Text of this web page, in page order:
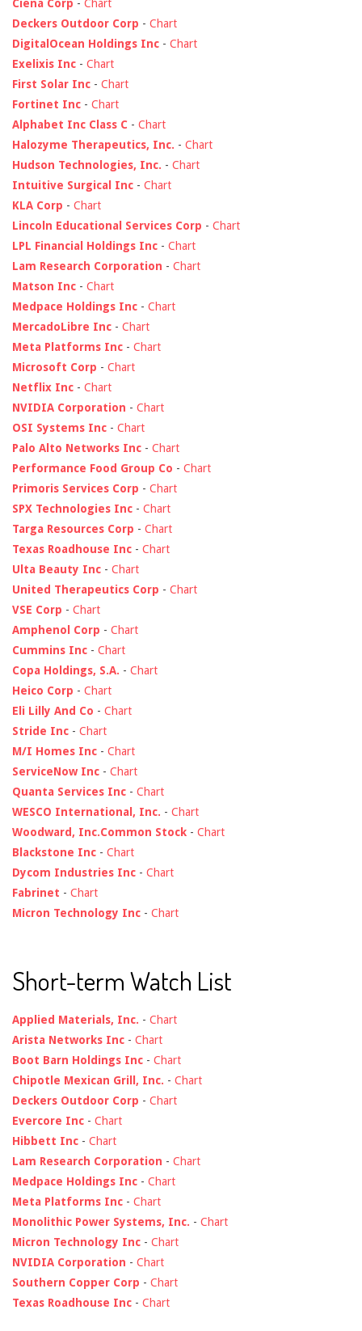
Ciena Corp - Chart
Deckers Outdoor Corp - Chart
DigitalOcean Holdings Inc - Chart
Exelixis Inc - Chart
First Solar Inc - Chart
Fortinet Inc - Chart
Alphabet Inc Class C - Chart
Halozyme Therapeutics, Inc. - Chart
Hudson Technologies, Inc. - Chart
Intuitive Surgical Inc - Chart
KLA Corp - Chart
Lincoln Educational Services Corp - Chart
LPL Financial Holdings Inc - Chart
Lam Research Corporation - Chart
Matson Inc - Chart
Medpace Holdings Inc - Chart
MercadoLibre Inc - Chart
Meta Platforms Inc - Chart
Microsoft Corp - Chart
Netflix Inc - Chart
NVIDIA Corporation - Chart
OSI Systems Inc - Chart
Palo Alto Networks Inc - Chart
Performance Food Group Co - Chart
Primoris Services Corp - Chart
SPX Technologies Inc - Chart
Targa Resources Corp - Chart
Texas Roadhouse Inc - Chart
Ulta Beauty Inc - Chart
United Therapeutics Corp - Chart
VSE Corp - Chart
Amphenol Corp - Chart
Cummins Inc - Chart
Copa Holdings, S.A. - Chart
Heico Corp - Chart
Eli Lilly And Co - Chart
Stride Inc - Chart
M/I Homes Inc - Chart
ServiceNow Inc - Chart
Quanta Services Inc - Chart
WESCO International, Inc. - Chart
Woodward, Inc.Common Stock - Chart
Blackstone Inc - Chart
Dycom Industries Inc - Chart
Fabrinet - Chart
Micron Technology Inc - Chart
Short-term Watch List
Applied Materials, Inc. - Chart
Arista Networks Inc - Chart
Boot Barn Holdings Inc - Chart
Chipotle Mexican Grill, Inc. - Chart
Deckers Outdoor Corp - Chart
Evercore Inc - Chart
Hibbett Inc - Chart
Lam Research Corporation - Chart
Medpace Holdings Inc - Chart
Meta Platforms Inc - Chart
Monolithic Power Systems, Inc. - Chart
Micron Technology Inc - Chart
NVIDIA Corporation - Chart
Southern Copper Corp - Chart
Texas Roadhouse Inc - Chart